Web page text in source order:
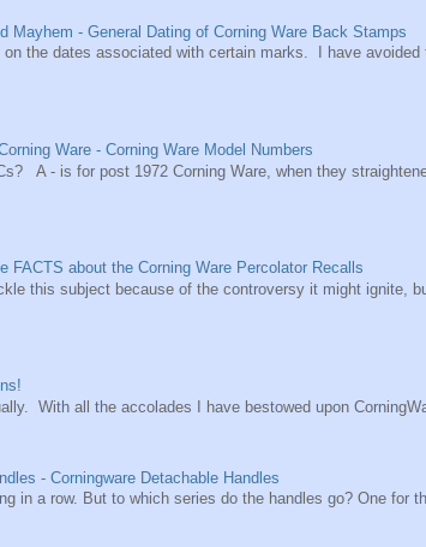
Mayhem - General Dating of Corning Ware Back Stamps
on the dates associated with certain marks. I have
Ware - Corning Ware Model Numbers
A - is for post 1972 Corning Ware, when they
FACTS about the Corning Ware Percolator Recalls
this subject because of the controversy it might ignite,
With all the accolades I have bestowed upon
- Corningware Detachable Handles
in a row. But to which series do the handles go? One for